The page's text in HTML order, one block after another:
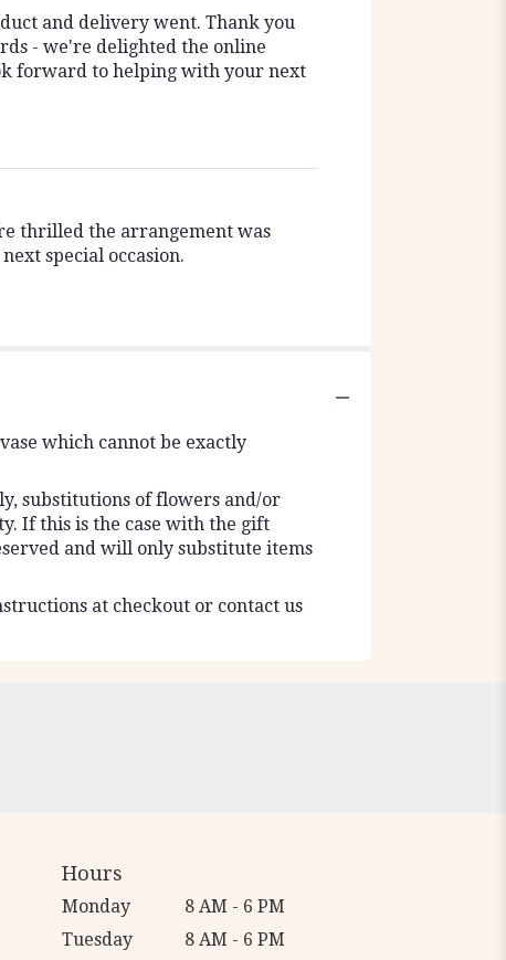
and delivery went. Thank you
- we're delighted the online
forward to helping with your next
thrilled the arrangement was
special occasion.
which cannot be exactly
substitutions of flowers and/or
If this is the case with the gift
and will only substitute items
at checkout or contact us
Hours
Monday
8 AM - 6 PM
Tuesday
8 AM - 6 PM